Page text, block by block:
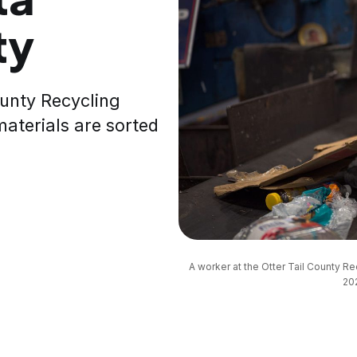
Recycling
are sorted
A worker at the Otter Tail County